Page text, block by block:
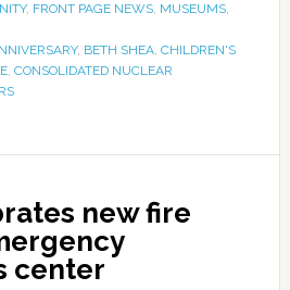
, FRONT PAGE NEWS, MUSEUMS,
, BETH SHEA, CHILDREN'S
, CONSOLIDATED NUCLEAR
new fire
center